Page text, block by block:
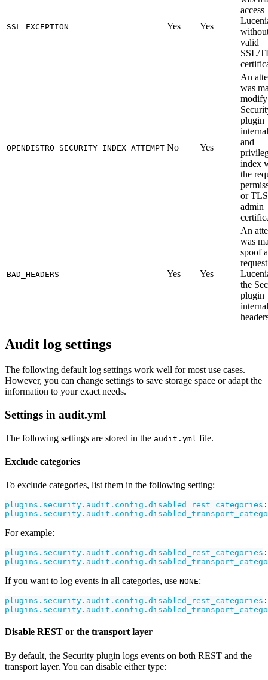
SSL_EXCEPTION Yes Yes
access
valid
SSL/
OPENDISTRO_SECURITY_INDEX_ATTEMPT No Yes
An
was
plugin
and
index
the
or TLS
admin
BAD_HEADERS Yes Yes
An
was
spoof a
the
plugin
internal
Audit log settings
The following default log settings work well for most use cases.
However, you can change settings to save storage space or adapt the
information to your exact needs.
Settings in audit.yml
The following settings are stored in the audit.yml file.
Exclude categories
To exclude categories, list them in the following setting:
plugins.security.audit.config.disabled_rest_categories :
For example:
plugins.security.audit.config.disabled_rest_categories :
If you want to log events in all categories, use NONE:
plugins.security.audit.config.disabled_rest_categories :
Disable REST or the transport layer
By default, the Security plugin logs events on both REST and the
transport layer. You can disable either type: